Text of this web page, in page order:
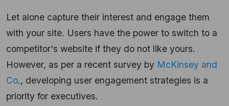
Let alone capture their interest and engage them
with your site. Users have the power to switch to a
competitor's website if they do not like yours.
However, as per a recent survey by McKinsey and
Co., developing user engagement strategies is a
priority for executives.